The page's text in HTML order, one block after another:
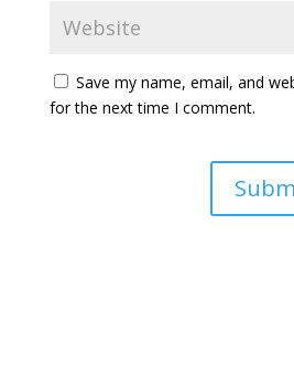
Save my name, email, and
for the next time I comment.